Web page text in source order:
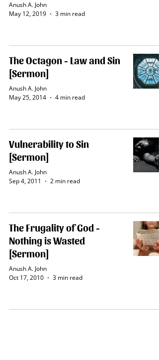
Anush A. John
May 12, 2019
3 min read
The Octagon - Law and Sin
[Sermon]
Anush A. John
May 25, 2014
4 min read
Vulnerability to Sin
[Sermon]
Anush A. John
Sep 4, 2011
2 min read
The Frugality of God -
Nothing is Wasted
[Sermon]
Anush A. John
Oct 17, 2010
3 min read